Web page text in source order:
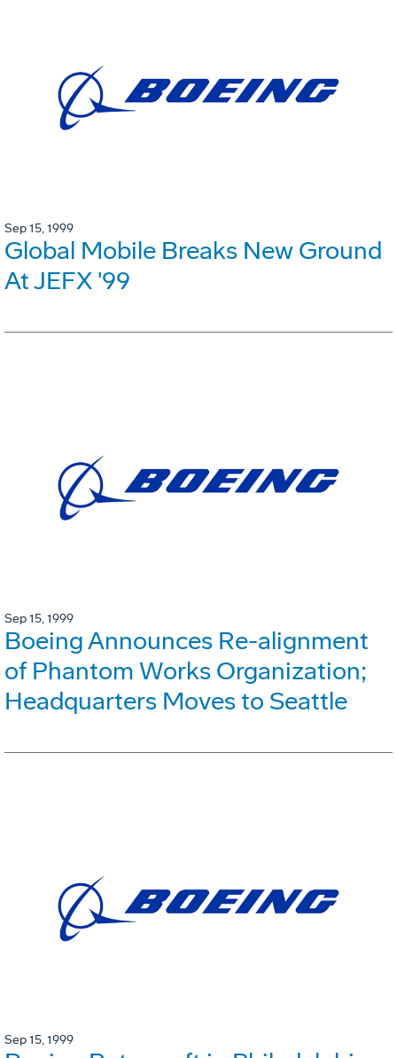
Sep 15, 1999
Global Mobile Breaks New Ground
At JEFX '99
Sep 15, 1999
Boeing Announces Re-alignment
of Phantom Works Organization;
Headquarters Moves to Seattle
Sep 15, 1999